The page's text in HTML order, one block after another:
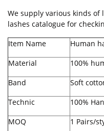
We supply various kinds of
lashes catalogue for
Item Name
Human
Material
100%
Band
Soft
Technic
100%
MOQ
1 Pairs/